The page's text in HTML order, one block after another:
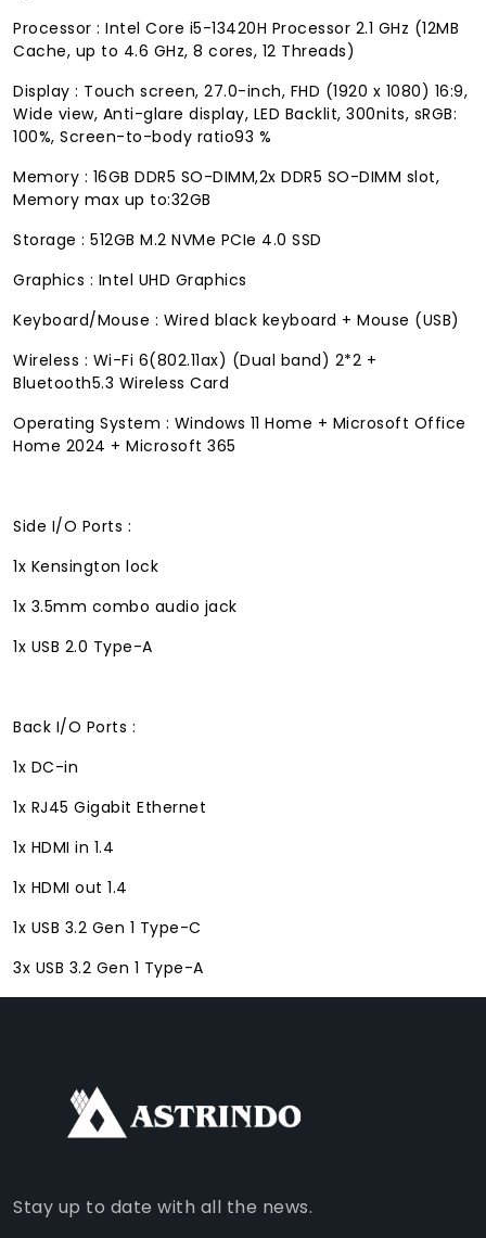
Processor : Intel Core i5-13420H Processor 2.1 GHz (12MB
Cache, up to 4.6 GHz, 8 cores, 12 Threads)
Display : Touch screen, 27.0-inch, FHD (1920 x 1080) 16:9,
Wide view, Anti-glare display, LED Backlit, 300nits, sRGB:
100%, Screen-to-body ratio93 %
Memory : 16GB DDR5 SO-DIMM,2x DDR5 SO-DIMM slot,
Memory max up to:32GB
Storage : 512GB M.2 NVMe PCIe 4.0 SSD
Graphics : Intel UHD Graphics
Keyboard/Mouse : Wired black keyboard + Mouse (USB)
Wireless : Wi-Fi 6(802.11ax) (Dual band) 2*2 +
Bluetooth5.3 Wireless Card
Operating System : Windows 11 Home + Microsoft Office
Home 2024 + Microsoft 365
Side I/O Ports :
1x Kensington lock
1x 3.5mm combo audio jack
1x USB 2.0 Type-A
Back I/O Ports :
1x DC-in
1x RJ45 Gigabit Ethernet
1x HDMI in 1.4
1x HDMI out 1.4
1x USB 3.2 Gen 1 Type-C
3x USB 3.2 Gen 1 Type-A
Stay up to date with all the news.
WHATSAPP
YOUTUBE